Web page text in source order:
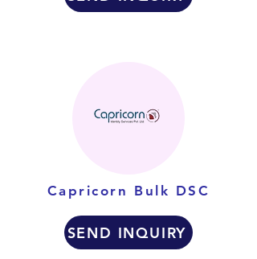
Capricorn Bulk DSC
SEND INQUIRY